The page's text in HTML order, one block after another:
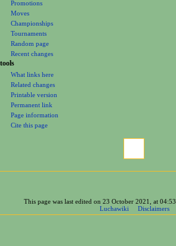
Promotions
Moves
Championships
Tournaments
Random page
Recent changes
tools
What links here
Related changes
Printable version
Permanent link
Page information
Cite this page
This page was last edited on 23 October 2021, at 04:53.
Luchawiki
Disclaimers